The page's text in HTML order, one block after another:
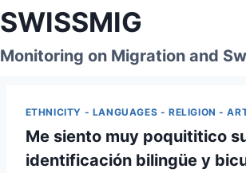
Skip
to
content
SWISSMIG
Monitoring on Migration and
ETHNICITY - LANGUAGES - RELIGION -
Me siento muy poquititico
identificación bilingüe y